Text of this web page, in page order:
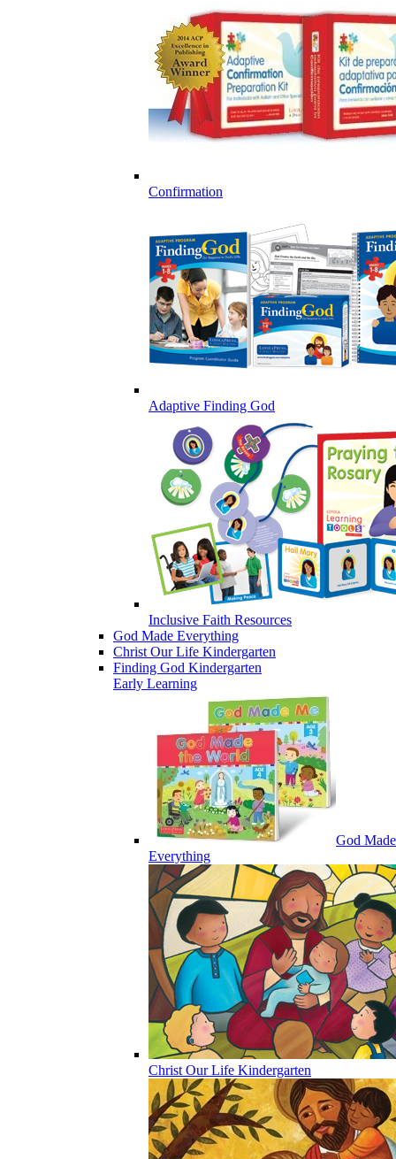
Confirmation
Adaptive Finding God
Inclusive Faith Resources
God Made Everything
Christ Our Life Kindergarten
Finding God Kindergarten
Early Learning
God Made
Everything
Christ Our Life Kindergarten